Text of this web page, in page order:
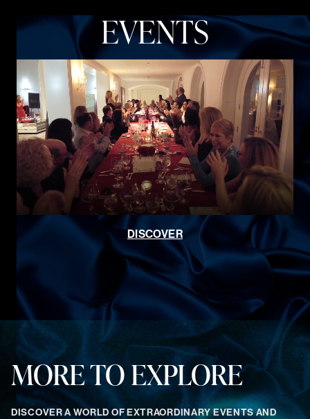
EVENTS
DISCOVER
MORE TO EXPLORE
DISCOVER A WORLD OF EXTRAORDINARY EVENTS AND